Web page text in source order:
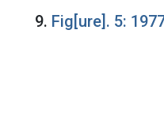
9. Fig[ure]. 5: